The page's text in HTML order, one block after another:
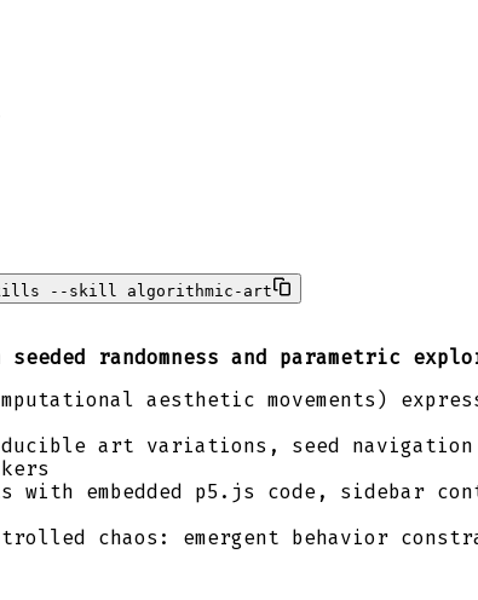
--skill algorithmic-art
randomness and parametric
aesthetic movements)
art variations, seed
with embedded p5.js code, sidebar
chaos: emergent behavior